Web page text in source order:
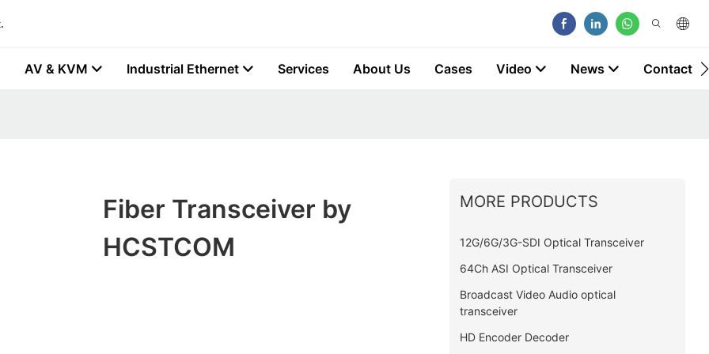
AV & KVM Industrial Ethernet Services About Us Cases Video News Contact
Fiber Transceiver by
HCSTCOM
MORE PRODUCTS
12G/6G/3G-SDI Optical Transceiver
64Ch ASI Optical Transceiver
Broadcast Video Audio optical
transceiver
HD Encoder Decoder